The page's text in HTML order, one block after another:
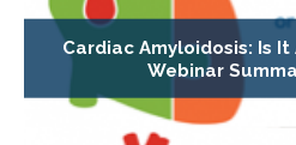
Cardiac Amyloidosis: Is It
Webinar